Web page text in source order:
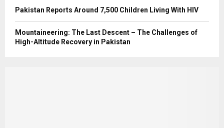
Pakistan Reports Around 7,500 Children Living With HIV
Mountaineering: The Last Descent – The Challenges of
High-Altitude Recovery in Pakistan